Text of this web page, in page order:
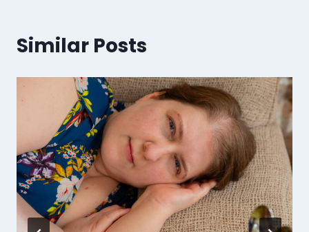
Similar Posts